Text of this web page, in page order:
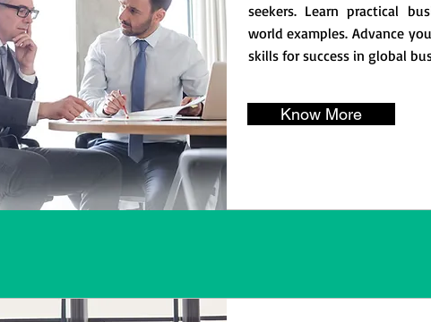
seekers. Learn practical
world examples. Advance
skills for success in global
Know More